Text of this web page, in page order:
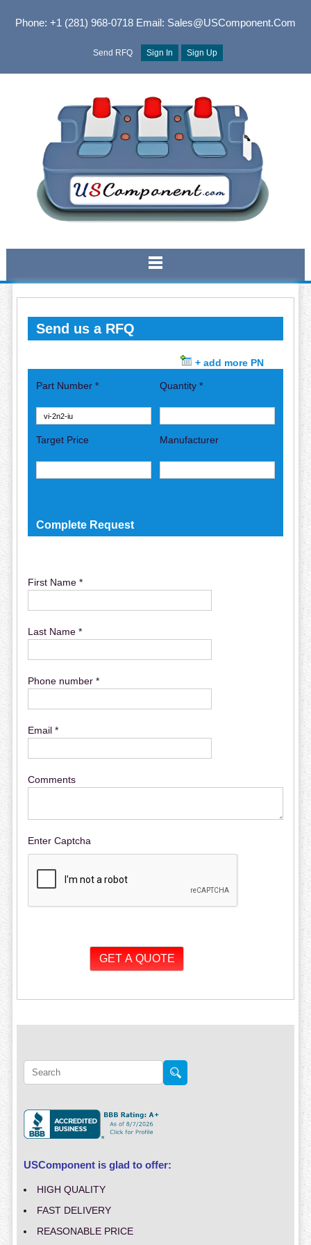
Phone: +1 (281) 968-0718Email: Sales@USComponent.com
Send RFQ Sign In Sign Up
Send us a RFQ
+ add more PN
Part Number * Quantity *
Target Price Manufacturer
Complete Request
First Name *
Last Name *
Phone number *
Email *
Comments
Enter Captcha
USComponent is glad to offer:
HIGH QUALITY
FAST DELIVERY
REASONABLE PRICE